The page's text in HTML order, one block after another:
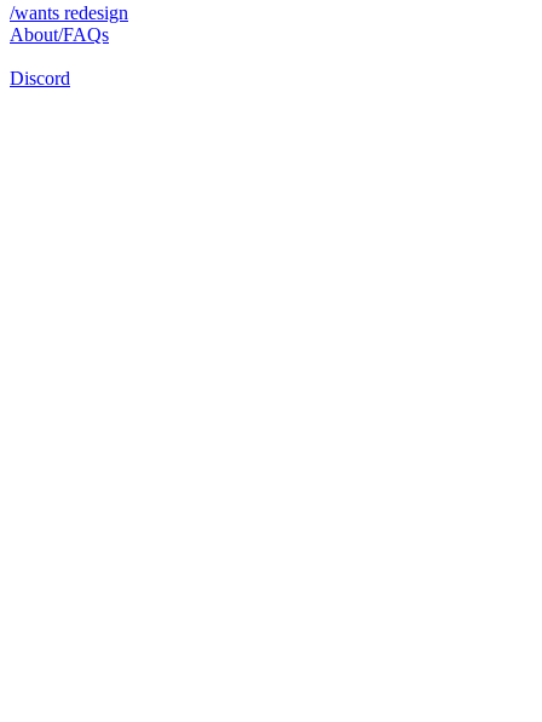
/wants redesign
About/FAQs
Discord